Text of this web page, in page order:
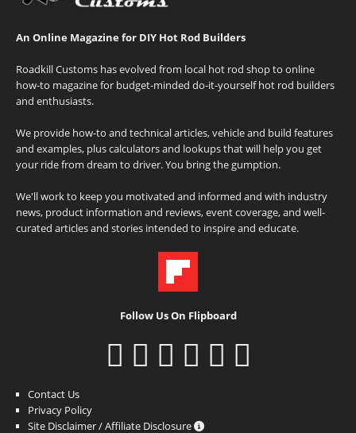
An Online Magazine for DIY Hot Rod Builders
Roadkill Customs has evolved from local hot rod shop to online
how-to magazine for budget-minded do-it-yourself hot rod builders
and enthusiasts.
We provide how-to and technical articles, vehicle and build features
and examples, plus calculators and lookups that will help you get
your ride from dream to driver. You bring the gumption.
We'll work to keep you motivated and informed and with industry
news, product information and reviews, event coverage, and well-
curated articles and stories intended to inspire and educate.
Follow Us On Flipboard
Contact Us
Privacy Policy
Site Disclaimer / Affiliate Disclosure